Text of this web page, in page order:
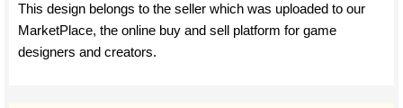
This design belongs to the seller which was uploaded to our
MarketPlace, the online buy and sell platform for game
designers and creators.